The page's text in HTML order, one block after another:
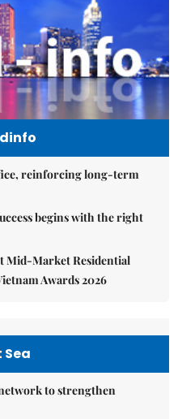
reinforcing long-term
begins with the right
Mid-Market Residential
Awards 2026
Sea
to strengthen